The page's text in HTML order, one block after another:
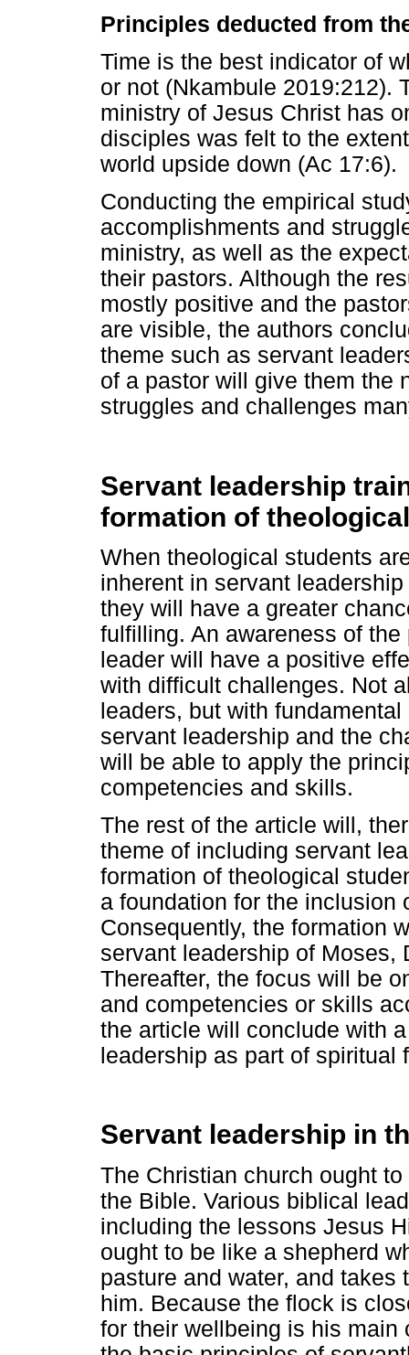
Principles deducted from
Time is the best indicator of
or not (Nkambule 2019:212).
ministry of Jesus Christ has
disciples was felt to the
world upside down (Ac 17:6).
Conducting the empirical
accomplishments and
ministry, as well as the
their pastors. Although the
mostly positive and the
are visible, the authors
theme such as servant
of a pastor will give them the
struggles and challenges
Servant leadership
formation of
When theological students
inherent in servant
they will have a greater
fulfilling. An awareness of
leader will have a positive
with difficult challenges. Not
leaders, but with
servant leadership and the
will be able to apply the
competencies and skills.
The rest of the article will,
theme of including servant
formation of theological
a foundation for the inclusion
Consequently, the formation
servant leadership of Moses,
Thereafter, the focus will be
and competencies or skills
the article will conclude with
leadership as part of
Servant leadership in
The Christian church ought
the Bible. Various biblical
including the lessons Jesus
ought to be like a shepherd
pasture and water, and
him. Because the flock is
for their wellbeing is his